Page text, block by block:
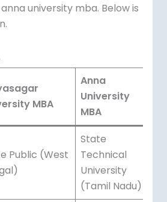
university mba. Below is
MBA
Anna
University
MBA
Public (West
State
Technical
University
(Tamil Nadu)